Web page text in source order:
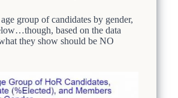
group of candidates by gender,
based on the data
they show should be NO